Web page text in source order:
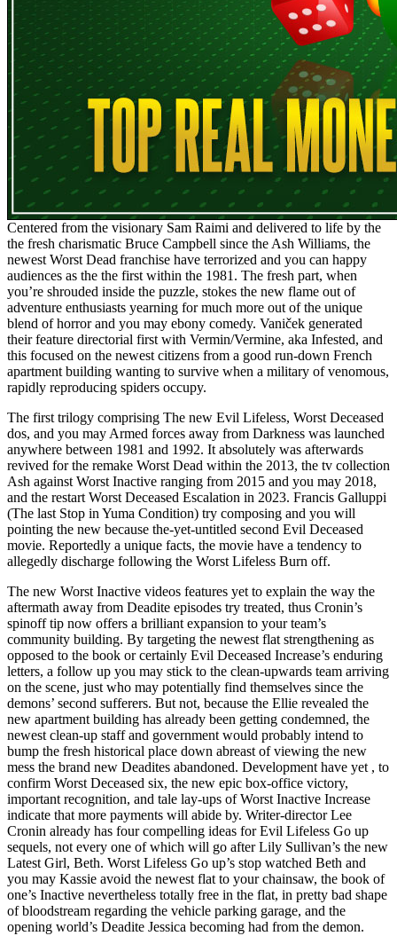
Centered from the visionary Sam Raimi and delivered to life by the
the fresh charismatic Bruce Campbell since the Ash Williams, the
newest Worst Dead franchise have terrorized and you can happy
audiences as the the first within the 1981. The fresh part, when
you’re shrouded inside the puzzle, stokes the new flame out of
adventure enthusiasts yearning for much more out of the unique
blend of horror and you may ebony comedy. Vaniček generated
their feature directorial first with Vermin/Vermine, aka Infested, and
this focused on the newest citizens from a good run-down French
apartment building wanting to survive when a military of venomous,
rapidly reproducing spiders occupy.
The first trilogy comprising The new Evil Lifeless, Worst Deceased
dos, and you may Armed forces away from Darkness was launched
anywhere between 1981 and 1992. It absolutely was afterwards
revived for the remake Worst Dead within the 2013, the tv collection
Ash against Worst Inactive ranging from 2015 and you may 2018,
and the restart Worst Deceased Escalation in 2023. Francis Galluppi
(The last Stop in Yuma Condition) try composing and you will
pointing the new because the-yet-untitled second Evil Deceased
movie. Reportedly a unique facts, the movie have a tendency to
allegedly discharge following the Worst Lifeless Burn off.
The new Worst Inactive videos features yet to explain the way the
aftermath away from Deadite episodes try treated, thus Cronin’s
spinoff tip now offers a brilliant expansion to your team’s
community building. By targeting the newest flat strengthening as
opposed to the book or certainly Evil Deceased Increase’s enduring
letters, a follow up you may stick to the clean-upwards team arriving
on the scene, just who may potentially find themselves since the
demons’ second sufferers. But not, because the Ellie revealed the
new apartment building has already been getting condemned, the
newest clean-up staff and government would probably intend to
bump the fresh historical place down abreast of viewing the new
mess the brand new Deadites abandoned. Development have yet , to
confirm Worst Deceased six, the new epic box-office victory,
important recognition, and tale lay-ups of Worst Inactive Increase
indicate that more payments will abide by. Writer-director Lee
Cronin already has four compelling ideas for Evil Lifeless Go up
sequels, not every one of which will go after Lily Sullivan’s the new
Latest Girl, Beth. Worst Lifeless Go up’s stop watched Beth and
you may Kassie avoid the newest flat to your chainsaw, the book of
one’s Inactive nevertheless totally free in the flat, in pretty bad shape
of bloodstream regarding the vehicle parking garage, and the
opening world’s Deadite Jessica becoming had from the demon.